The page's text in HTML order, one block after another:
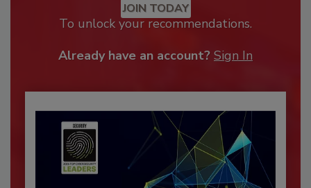
JOIN TODAY
To unlock your recommendations.
Already have an account? Sign In